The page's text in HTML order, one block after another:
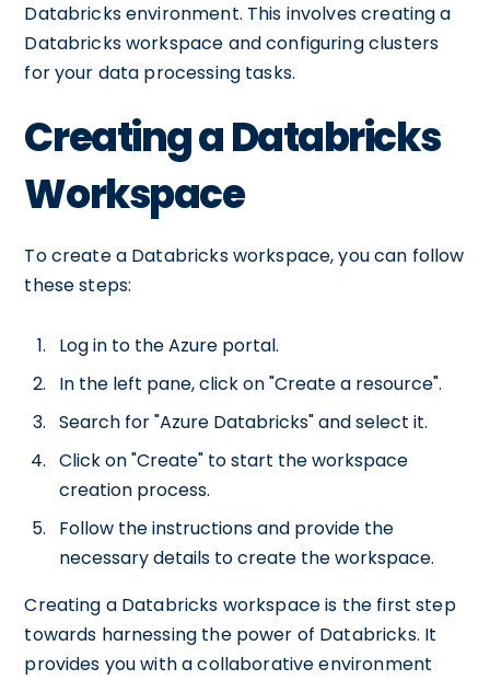
Databricks environment. This involves creating a
Databricks workspace and configuring clusters
for your data processing tasks.
Creating a Databricks
Workspace
To create a Databricks workspace, you can follow
these steps:
Log in to the Azure portal.
In the left pane, click on "Create a resource".
Search for "Azure Databricks" and select it.
Click on "Create" to start the workspace
creation process.
Follow the instructions and provide the
necessary details to create the workspace.
Creating a Databricks workspace is the first step
towards harnessing the power of Databricks. It
provides you with a collaborative environment